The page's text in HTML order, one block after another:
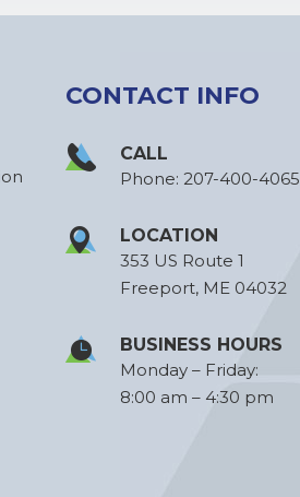
CONTACT INFO
CALL
Phone: 207-400-4065
LOCATION
353 US Route 1
Freeport, ME 04032
BUSINESS HOURS
Monday – Friday:
8:00 am – 4:30 pm